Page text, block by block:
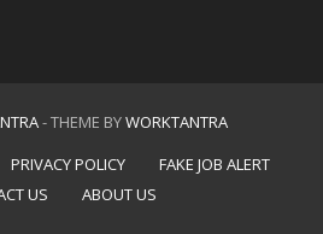
- THEME BYWORKTANTRA
PRIVACY POLICY
FAKE JOB ALERT
US
ABOUT US